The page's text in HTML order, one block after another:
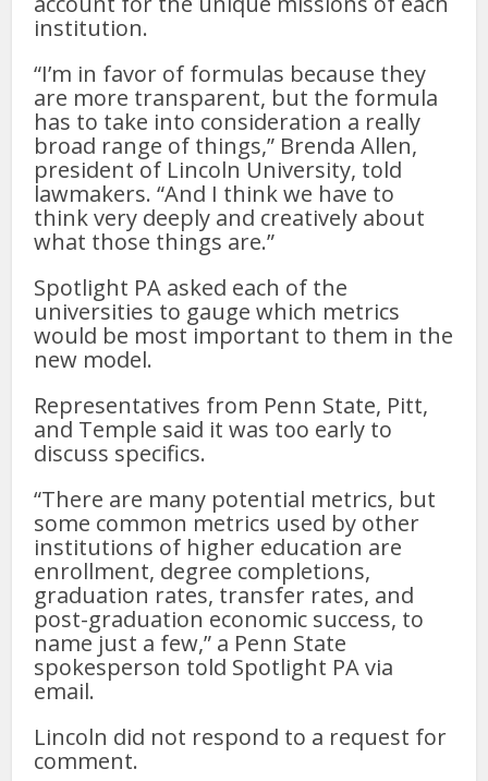
institution.
“I’m in favor of formulas because they
are more transparent, but the formula
has to take into consideration a really
broad range of things,” Brenda Allen,
president of Lincoln University, told
lawmakers. “And I think we have to
think very deeply and creatively about
what those things are.”
Spotlight PA asked each of the
universities to gauge which metrics
would be most important to them in the
new model.
Representatives from Penn State, Pitt,
and Temple said it was too early to
discuss specifics.
“There are many potential metrics, but
some common metrics used by other
institutions of higher education are
enrollment, degree completions,
graduation rates, transfer rates, and
post-graduation economic success, to
name just a few,” a Penn State
spokesperson told Spotlight PA via
email.
Lincoln did not respond to a request for
comment.